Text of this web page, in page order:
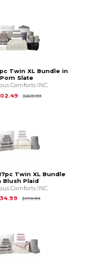
Twin XL Bundle in
Pom Slate
Comforts INC.
$269.99Original Price is
Twin XL Bundle
Blush Plaid
Comforts INC.
$179.99Original Price is